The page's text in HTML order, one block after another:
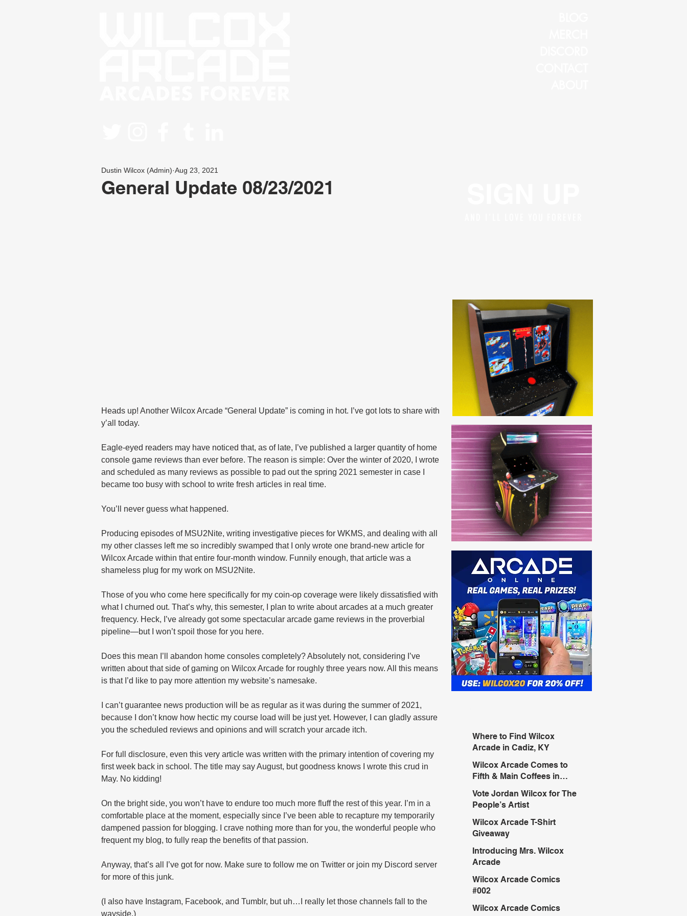
General Update 08/23/2021
Dustin Wilcox (Admin) Aug 23, 2021
Heads up! Another Wilcox Arcade “General Update” is coming in hot. I’ve got lots to share with
y’all today.
Eagle-eyed readers may have noticed that, as of late, I’ve published a larger quantity of home
console game reviews than ever before. The reason is simple: Over the winter of 2020, I wrote
and scheduled as many reviews as possible to pad out the spring 2021 semester in case I
became too busy with school to write fresh articles in real time.
You’ll never guess what happened.
Producing episodes of MSU2Nite, writing investigative pieces for WKMS, and dealing with all
my other classes left me so incredibly swamped that I only wrote one brand-new article for
Wilcox Arcade within that entire four-month window. Funnily enough, that article was a
shameless plug for my work on MSU2Nite.
Those of you who come here specifically for my coin-op coverage were likely dissatisfied with
what I churned out. That’s why, this semester, I plan to write about arcades at a much greater
frequency. Heck, I’ve already got some spectacular arcade game reviews in the proverbial
pipeline—but I won’t spoil those for you here.
Does this mean I’ll abandon home consoles completely? Absolutely not, considering I’ve
written about that side of gaming on Wilcox Arcade for roughly three years now. All this means
is that I’d like to pay more attention my website’s namesake.
I can’t guarantee news production will be as regular as it was during the summer of 2021,
because I don’t know how hectic my course load will be just yet. However, I can gladly assure
you the scheduled reviews and opinions and will scratch your arcade itch.
For full disclosure, even this very article was written with the primary intention of covering my
first week back in school. The title may say August, but goodness knows I wrote this crud in
May. No kidding!
On the bright side, you won’t have to endure too much more fluff the rest of this year. I’m in a
comfortable place at the moment, especially since I’ve been able to recapture my temporarily
dampened passion for blogging. I crave nothing more than for you, the wonderful people who
frequent my blog, to fully reap the benefits of that passion.
Anyway, that’s all I’ve got for now. Make sure to follow me on Twitter or join my Discord server
for more of this junk.
(I also have Instagram, Facebook, and Tumblr, but uh…I really let those channels fall to the
wayside.)
Where to Find Wilcox
Arcade in Cadiz, KY
Wilcox Arcade Comes to
Fifth & Main Coffees in
Vote Jordan Wilcox for The
People’s Artist
Wilcox Arcade T-Shirt
Giveaway
Introducing Mrs. Wilcox
Arcade
Wilcox Arcade Comics
#002
Wilcox Arcade Comics